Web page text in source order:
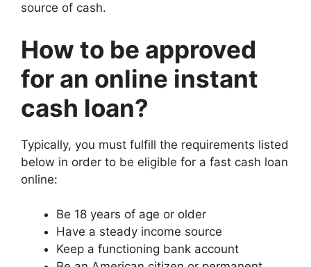
source of cash.
How to be approved
for an online instant
cash loan?
Typically, you must fulfill the requirements listed
below in order to be eligible for a fast cash loan
online:
Be 18 years of age or older
Have a steady income source
Keep a functioning bank account